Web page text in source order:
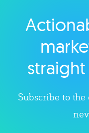
Subscribe to